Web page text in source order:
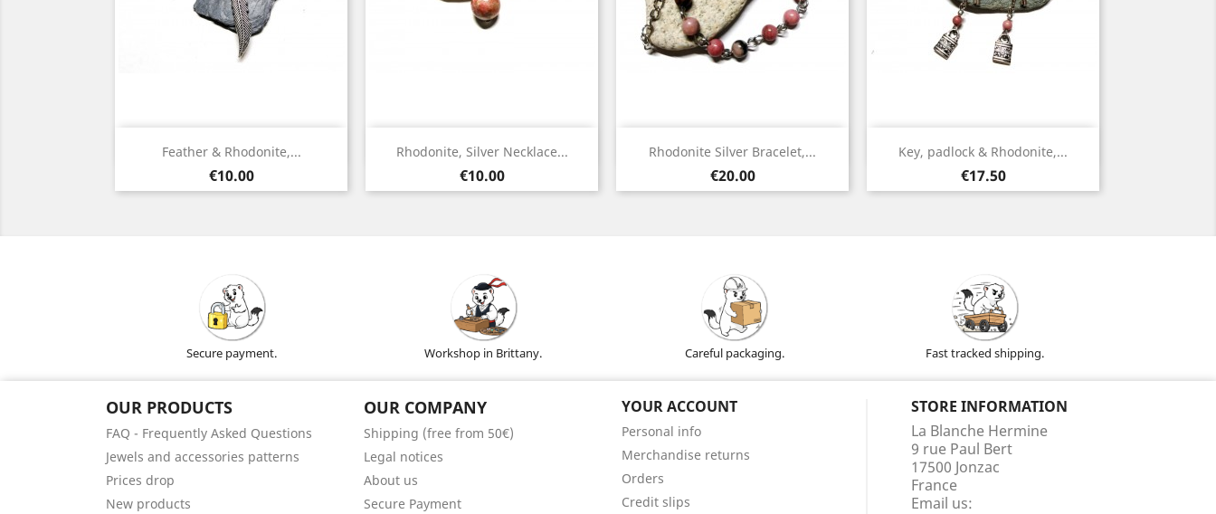
Feather & Rhodonite,...
Price
€10.00
Quick view
Silver
Rhodonite, Silver Necklace...
Price
€10.00
Quick view
Silver
Rhodonite Silver Bracelet,...
Price
€20.00
Quick view
Silver
Key, padlock & Rhodonite,...
Price
€17.50
Quick view
Silver
Secure payment. Workshop in Brittany. Careful packaging. Fast tracked shipping.
OUR PRODUCTS
FAQ - Frequently Asked Questions
Jewels and accessories patterns
Prices drop
New products
OUR COMPANY
Shipping (free from 50€)
Legal notices
About us
Secure Payment
YOUR ACCOUNT
Personal info
Merchandise returns
Orders
Credit slips
STORE INFORMATION
La Blanche Hermine
9 rue Paul Bert
17500 Jonzac
France
Email us: